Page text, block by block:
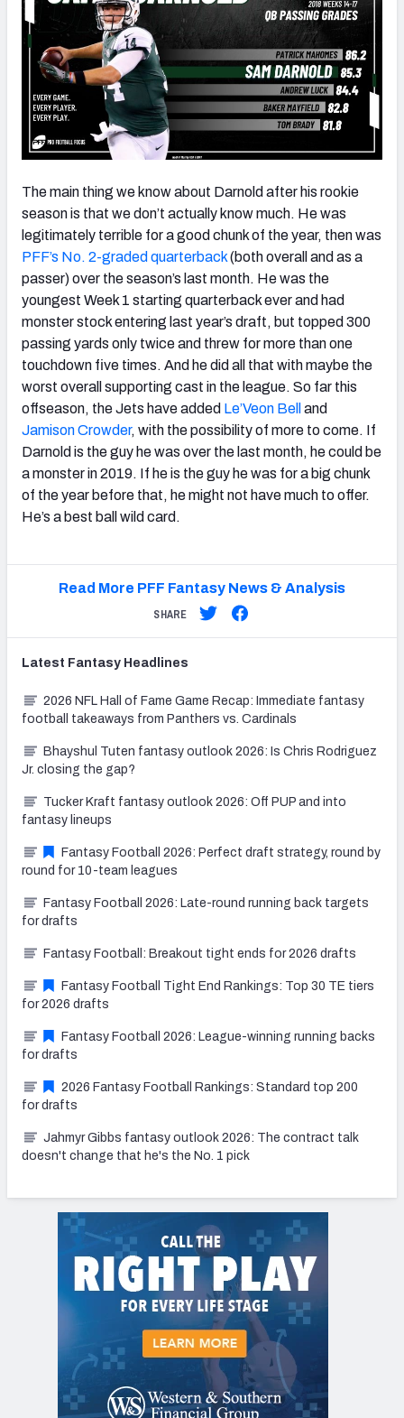
The main thing we know about Darnold after his rookie
season is that we don’t actually know much. He was
legitimately terrible for a good chunk of the year, then was
PFF’s No. 2-graded quarterback(both overall and as a
passer) over the season’s last month. He was the
youngest Week 1 starting quarterback ever and had
monster stock entering last year’s draft, but topped 300
passing yards only twice and threw for more than one
touchdown five times. And he did all that with maybe the
worst overall supporting cast in the league. So far this
offseason, the Jets have added Le’Veon Bell and
Jamison Crowder, with the possibility of more to come. If
Darnold is the guy he was over the last month, he could be
a monster in 2019. If he is the guy he was for a big chunk
of the year before that, he might not have much to offer.
He’s a best ball wild card.
Read More PFF Fantasy News & Analysis
SHARE
Latest Fantasy Headlines
2026 NFL Hall of Fame Game Recap: Immediate fantasy
football takeaways from Panthers vs. Cardinals
Bhayshul Tuten fantasy outlook 2026: Is Chris Rodriguez
Jr. closing the gap?
Tucker Kraft fantasy outlook 2026: Off PUP and into
fantasy lineups
Fantasy Football 2026: Perfect draft strategy, round by
round for 10-team leagues
Fantasy Football 2026: Late-round running back targets
for drafts
Fantasy Football: Breakout tight ends for 2026 drafts
Fantasy Football Tight End Rankings: Top 30 TE tiers
for 2026 drafts
Fantasy Football 2026: League-winning running backs
for drafts
2026 Fantasy Football Rankings: Standard top 200
for drafts
Jahmyr Gibbs fantasy outlook 2026: The contract talk
doesn't change that he's the No. 1 pick